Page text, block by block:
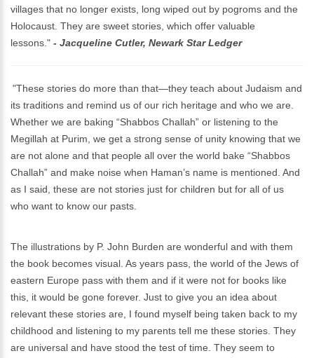
villages that no longer exists, long wiped out by pogroms and the
Holocaust. They are sweet stories, which offer valuable
lessons." - Jacqueline Cutler, Newark Star Ledger
"These stories do more than that—they teach about Judaism and
its traditions and remind us of our rich heritage and who we are.
Whether we are baking “Shabbos Challah” or listening to the
Megillah at Purim, we get a strong sense of unity knowing that we
are not alone and that people all over the world bake “Shabbos
Challah” and make noise when Haman’s name is mentioned. And
as I said, these are not stories just for children but for all of us
who want to know our pasts.
The illustrations by P. John Burden are wonderful and with them
the book becomes visual. As years pass, the world of the Jews of
eastern Europe pass with them and if it were not for books like
this, it would be gone forever. Just to give you an idea about
relevant these stories are, I found myself being taken back to my
childhood and listening to my parents tell me these stories. They
are universal and have stood the test of time. They seem to